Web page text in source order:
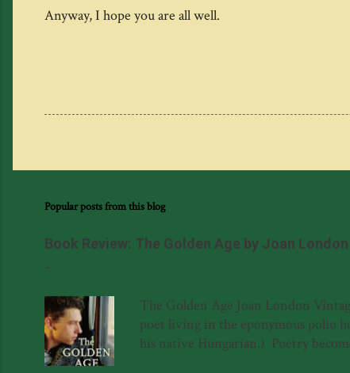
Anyway, I hope you are all well.
Popular posts from this blog
Book Review: The Golden Age by Joan London
-
The Golden Age Joan London
poet living in the eponymous polio
his native Hungarian.) Poetry